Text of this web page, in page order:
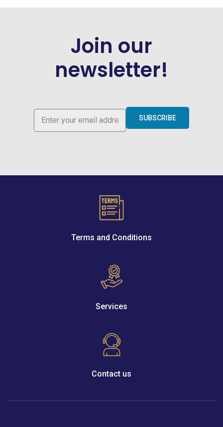
Join our
newsletter!
SUBSCRIBE
Terms and Conditions
Services
Contact us